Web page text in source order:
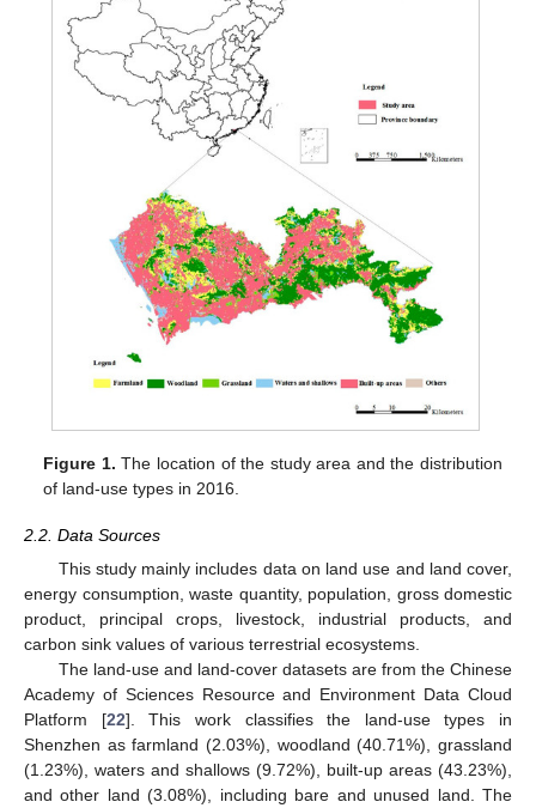
Figure 1. The location of the study area and the distribution
of land-use types in 2016.
2.2. Data Sources
This study mainly includes data on land use and land cover,
energy consumption, waste quantity, population, gross domestic
product, principal crops, livestock, industrial products, and
carbon sink values of various terrestrial ecosystems.
The land-use and land-cover datasets are from the Chinese
Academy of Sciences Resource and Environment Data Cloud
Platform [22]. This work classifies the land-use types in
Shenzhen as farmland (2.03%), woodland (40.71%), grassland
(1.23%), waters and shallows (9.72%), built-up areas (43.23%),
and other land (3.08%), including bare and unused land. The